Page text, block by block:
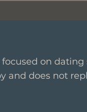
on dating
and does not